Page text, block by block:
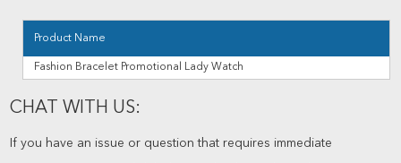
Product Name
Fashion Bracelet Promotional Lady Watch
CHAT WITH US:
If you have an issue or question that requires immediate